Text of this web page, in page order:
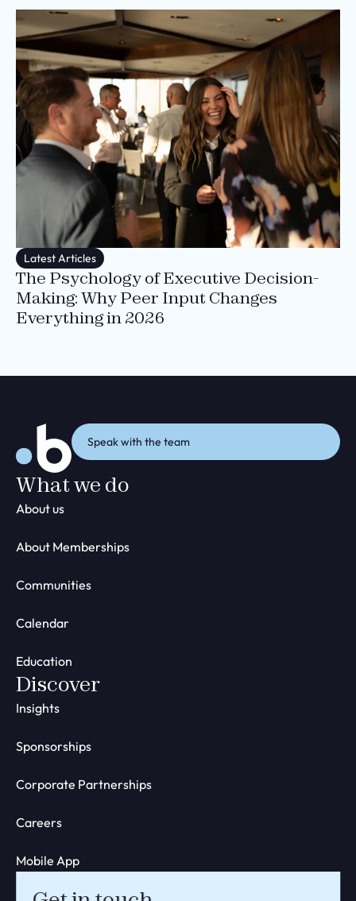
Latest Articles
The Psychology of Executive Decision-
Making: Why Peer Input Changes
Everything in 2026
Speak with the team
What we do
About us
About Memberships
Communities
Calendar
Education
Discover
Insights
Sponsorships
Corporate Partnerships
Careers
Mobile App